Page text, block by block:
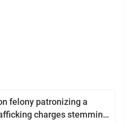
felony patronizing a
charges stemming